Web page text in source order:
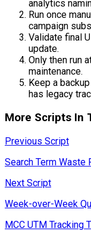
analytics
Run once
campaign
Validate final
update.
Only then run
maintenance.
Keep a
has legacy
More Scripts In
Previous Script
Search Term Waste
Next Script
Week-over-Week
MCC UTM Tracking